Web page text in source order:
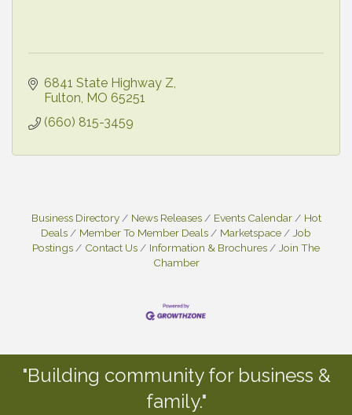
6841 State Highway Z
Fulton MO 65251
(660) 815-3459
Business Directory News Releases Events Calendar
Hot
Deals
Member To Member Deals Marketspace
Job
Postings
Contact Us Information & Brochures
Join The
Chamber
"Building community for business &
family."